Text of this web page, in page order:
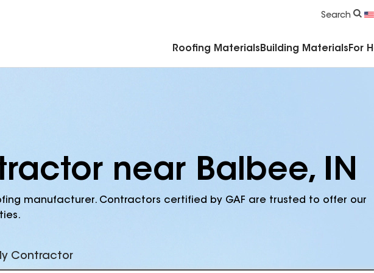
Search
Roofing Materials Building Materials For
near Balbee, IN
manufacturer. Contractors certified by GAF are trusted to offer our
Contractor